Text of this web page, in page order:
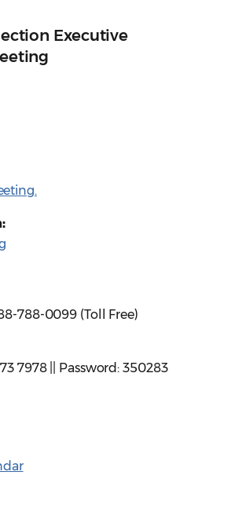
Executive
788-0099 (Toll Free)
7978 || Password: 350283